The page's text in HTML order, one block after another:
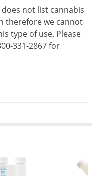
does not list cannabis
therefore we cannot
type of use. Please
331-2867 for